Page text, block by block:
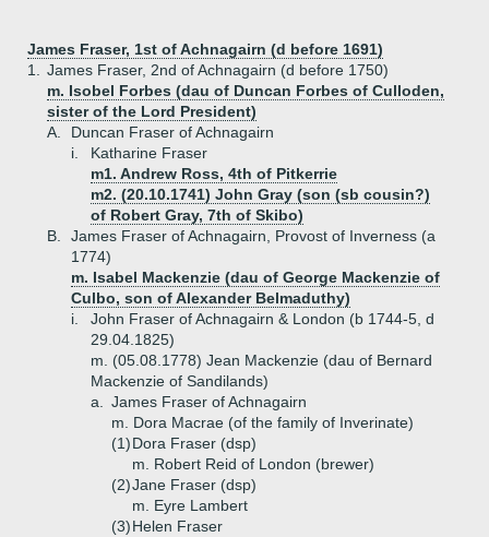
James Fraser, 1st of Achnagairn (d before 1691)
1.
James Fraser, 2nd of Achnagairn (d before 1750)
m. Isobel Forbes (dau of Duncan Forbes of Culloden,
sister of the Lord President)
A.
Duncan Fraser of Achnagairn
i.
Katharine Fraser
m1. Andrew Ross, 4th of Pitkerrie
m2. (20.10.1741) John Gray (son (sb cousin?)
of Robert Gray, 7th of Skibo)
B.
James Fraser of Achnagairn, Provost of Inverness (a
1774)
m. Isabel Mackenzie (dau of George Mackenzie of
Culbo, son of Alexander Belmaduthy)
i.
John Fraser of Achnagairn & London (b 1744-5, d
29.04.1825)
m. (05.08.1778) Jean Mackenzie (dau of Bernard
Mackenzie of Sandilands)
a.
James Fraser of Achnagairn
m. Dora Macrae (of the family of Inverinate)
(1)Dora Fraser (dsp)
m. Robert Reid of London (brewer)
(2)Jane Fraser (dsp)
m. Eyre Lambert
(3)Helen Fraser